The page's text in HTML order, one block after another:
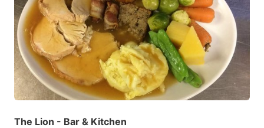
The Lion - Bar & Kitchen